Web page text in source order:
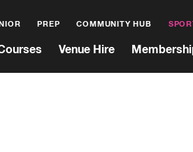
PREP COMMUNITY HUB
Venue Hire